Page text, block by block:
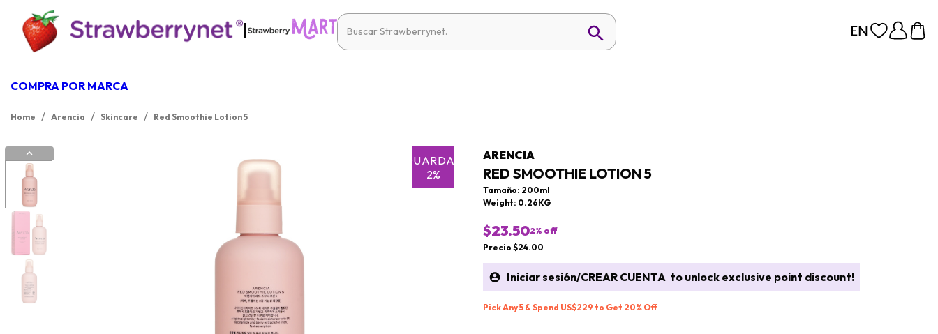
|
COMPRA POR MARCA
Home / Arencia / Skincare / Red Smoothie Lotion 5
GUARDAR
2%
ARENCIA
RED SMOOTHIE LOTION 5
Tamaño: 200ml
Weight: 0.26KG
$23.502% off
Precio $24.00
Iniciar sesión/CREAR CUENTA to unlock exclusive point discount!
Pick Any 5 & Spend US$229 to Get 20% Off